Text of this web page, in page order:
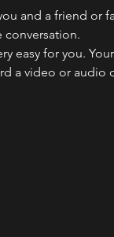
and a friend or
easy for you.
a video or